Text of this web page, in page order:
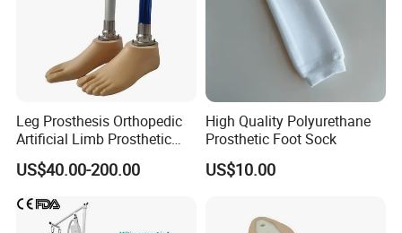
Leg Prosthesis Orthopedic
Artificial Limb Prosthetic
Leg Parts Below Knee
US$40.00-200.00
High Quality Polyurethane
Prosthetic Foot Sock
US$10.00